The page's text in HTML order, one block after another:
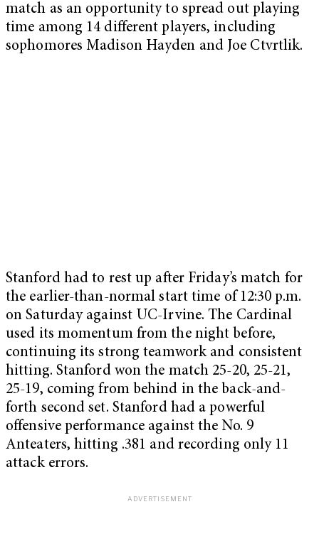
match as an opportunity to spread out playing
time among 14 different players, including
sophomores Madison Hayden and Joe Ctvrtlik.
Stanford had to rest up after Friday’s match for
the earlier-than-normal start time of 12:30 p.m.
on Saturday against UC-Irvine. The Cardinal
used its momentum from the night before,
continuing its strong teamwork and consistent
hitting. Stanford won the match 25-20, 25-21,
25-19, coming from behind in the back-and-
forth second set. Stanford had a powerful
offensive performance against the No. 9
Anteaters, hitting .381 and recording only 11
attack errors.